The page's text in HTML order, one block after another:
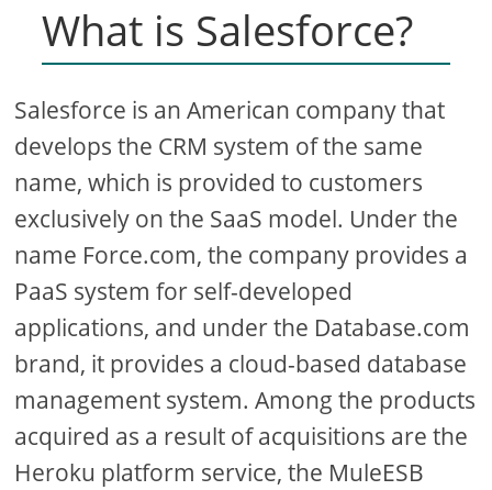
What is Salesforce?
Salesforce is an American company that
develops the CRM system of the same
name, which is provided to customers
exclusively on the SaaS model. Under the
name Force.com, the company provides a
PaaS system for self-developed
applications, and under the Database.com
brand, it provides a cloud-based database
management system. Among the products
acquired as a result of acquisitions are the
Heroku platform service, the MuleESB